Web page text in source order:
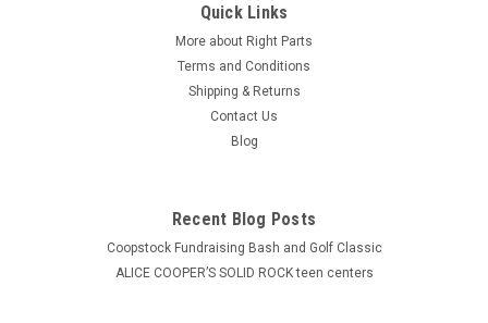
Quick Links
More about Right Parts
Terms and Conditions
Shipping & Returns
Contact Us
Blog
Recent Blog Posts
Coopstock Fundraising Bash and Golf Classic
ALICE COOPER’S SOLID ROCK teen centers